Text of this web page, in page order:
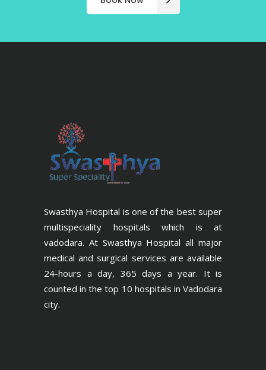
Swasthya Hospital is one of the best super
multispeciality hospitals which is at
vadodara. At Swasthya Hospital all major
medical and surgical services are available
24-hours a day, 365 days a year. It is
counted in the top 10 hospitals in Vadodara
city.